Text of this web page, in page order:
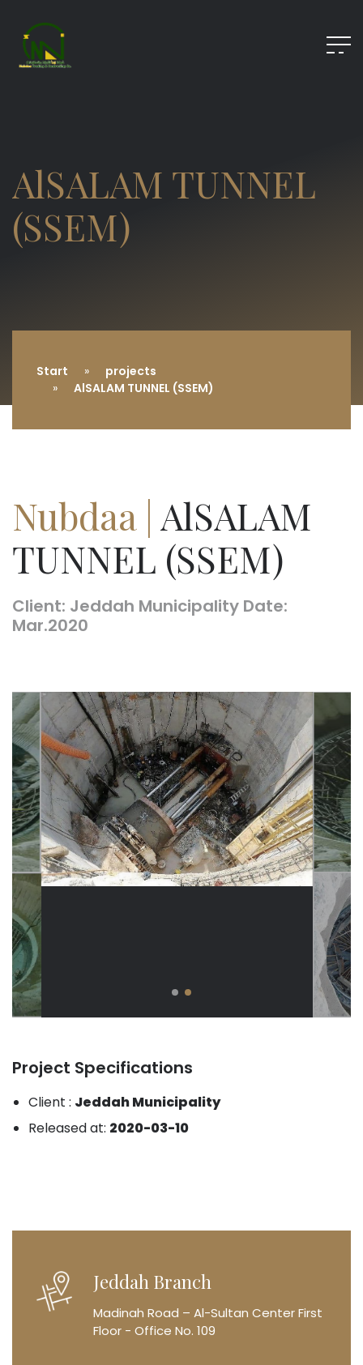
AlSALAM TUNNEL
(SSEM)
Start
projects
AlSALAM TUNNEL (SSEM)
Nubdaa | AlSALAM
TUNNEL (SSEM)
Client: Jeddah Municipality Date:
Mar.2020
Project Specifications
Client : Jeddah Municipality
Released at: 2020-03-10
Jeddah Branch
Madinah Road – Al-Sultan CenterFirst
Floor - Office No. 109